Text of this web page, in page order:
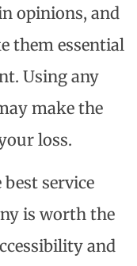
opinions, and
them essential
Using any
make the
loss.
best service
is worth the
and